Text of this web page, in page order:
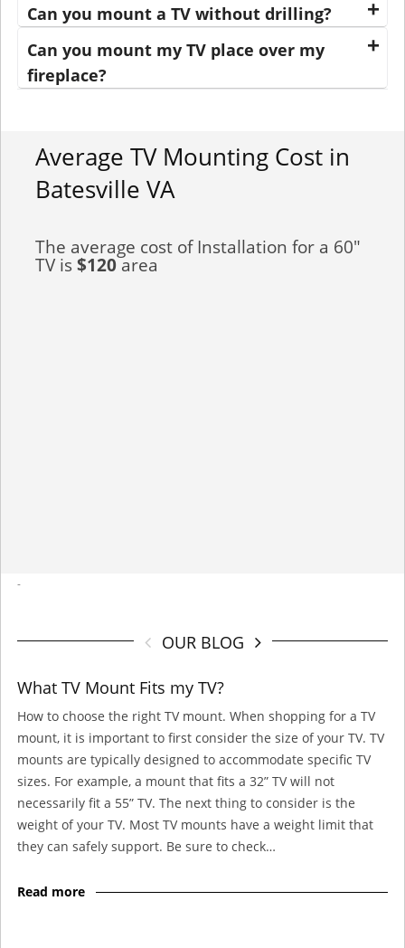
Can you mount a TV without drilling?
Can you mount my TV place over my
fireplace?
Average TV Mounting Cost in
Batesville VA
The average cost of Installation for a 60"
TV is$120area
-
OUR BLOG
What TV Mount Fits my TV?
How to choose the right TV mount. When shopping for a TV
mount, it is important to first consider the size of your TV. TV
mounts are typically designed to accommodate specific TV
sizes. For example, a mount that fits a 32” TV will not
necessarily fit a 55” TV. The next thing to consider is the
weight of your TV. Most TV mounts have a weight limit that
they can safely support. Be sure to check…
Read more